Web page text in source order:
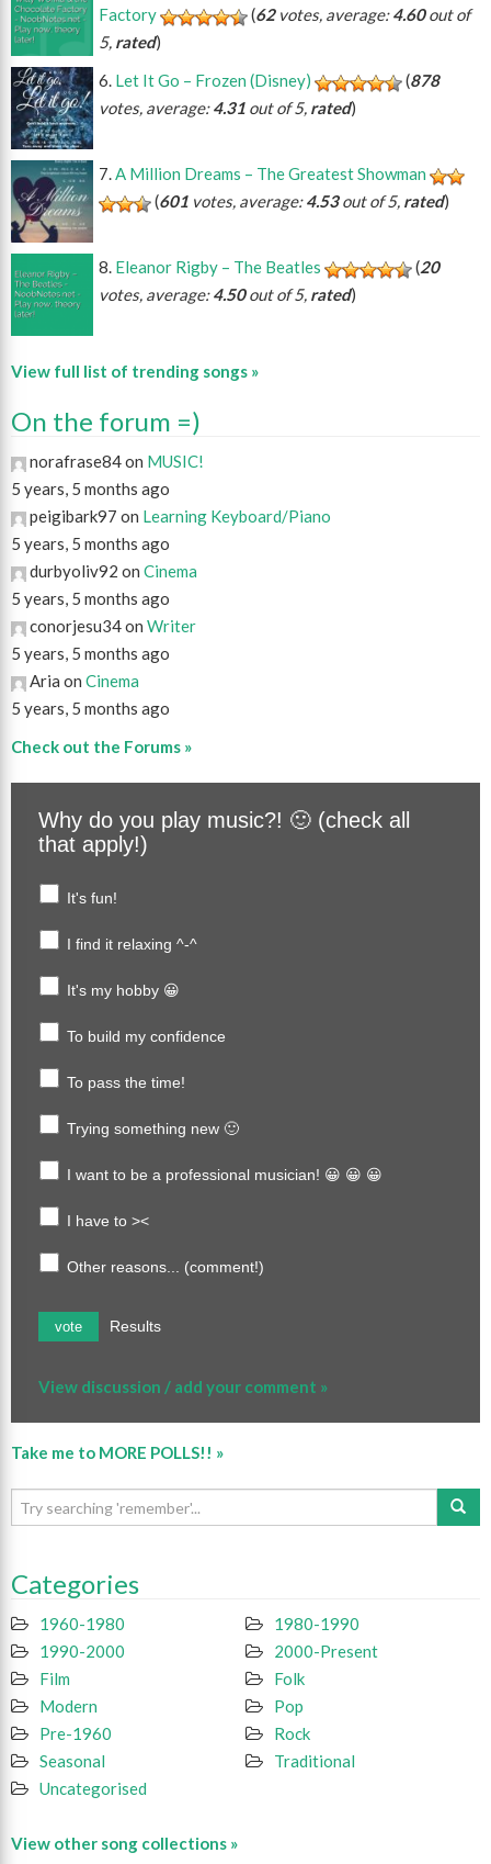
Factory (62votes, average:4.60out of
5, rated)
Let It Go – Frozen (Disney)
(878
votes, average:4.31 out of 5, rated)
A Million Dreams – The Greatest Showman
(601 votes, average:4.53out of 5, rated)
Eleanor Rigby – The Beatles (20
votes, average:4.50out of 5, rated)
View full list of trending songs »
On the forum =)
norafrase84 on MUSIC!
5 years, 5 months ago
peigibark97 on Learning Keyboard/Piano
5 years, 5 months ago
durbyoliv92 on Cinema
5 years, 5 months ago
conorjesu34 on Writer
5 years, 5 months ago
Aria on Cinema
5 years, 5 months ago
Check out the Forums »
Why do you play music?! 🙂 (check all
that apply!)
It's fun!
I find it relaxing ^-^
It's my hobby 😀
To build my confidence
To pass the time!
Trying something new 🙂
I want to be a professional musician! 😀 😀 😀
I have to ><
Other reasons... (comment!)
vote Results
View discussion / add your comment »
Take me to MORE POLLS!! »
Categories
1960-1980
1980-1990
1990-2000
2000-Present
Film
Folk
Modern
Pop
Pre-1960
Rock
Seasonal
Traditional
Uncategorised
View other song collections »